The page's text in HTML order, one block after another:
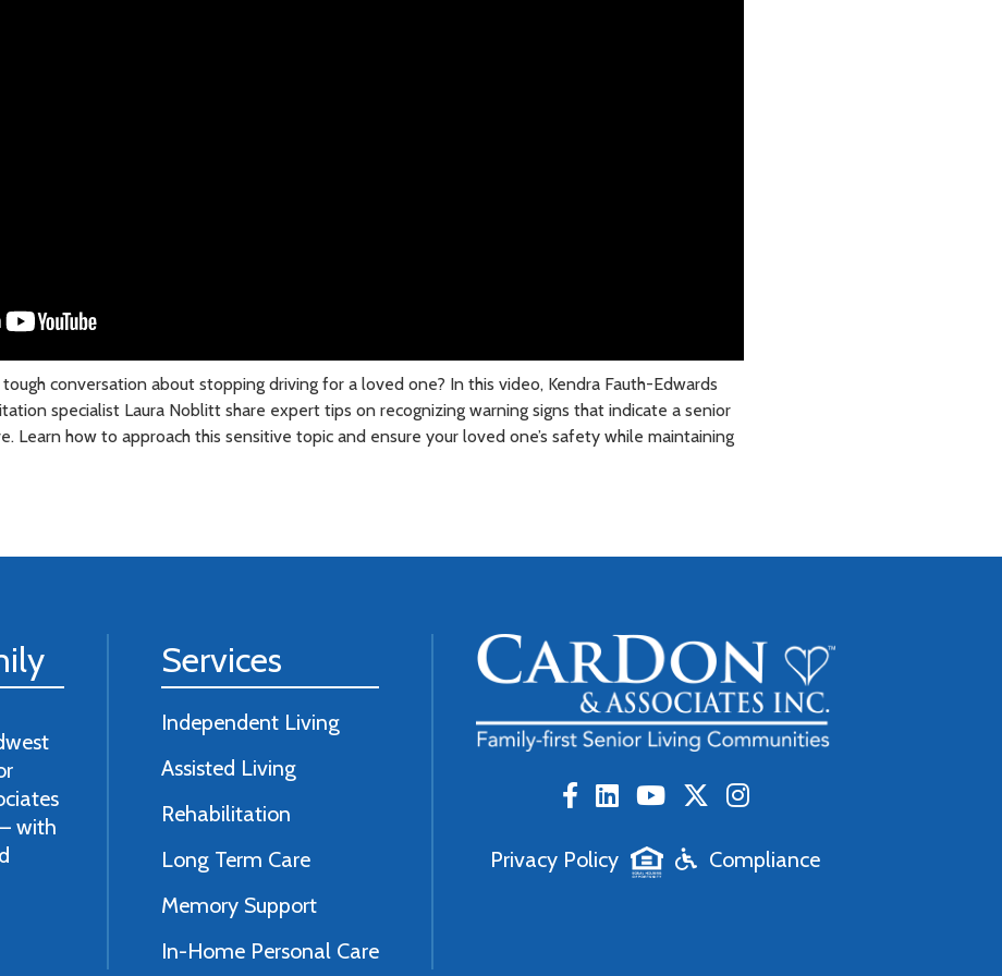
conversation about stopping driving for a loved one? In this video, Kendra Fauth-Edwards
specialist Laura Noblitt share expert tips on recognizing warning signs that indicate a senior
Learn how to approach this sensitive topic and ensure your loved one’s safety while maintaining
with
Services
Independent Living
Assisted Living
Rehabilitation
Long Term Care
Memory Support
In-Home Personal Care
Privacy Policy Compliance